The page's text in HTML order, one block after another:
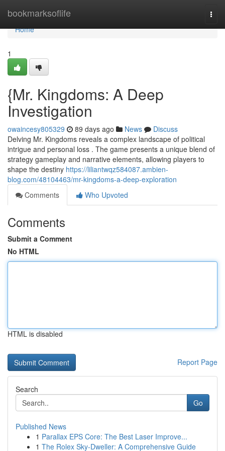
bookmarksoflife
Home
Home
1
{Mr. Kingdoms: A Deep
Investigation
owaincesy805329 89 days ago News
Discuss
Delving Mr. Kingdoms reveals a complex landscape of political
intrigue and personal loss . The game presents a unique blend of
strategy gameplay and narrative elements, allowing players to
shape the destiny https://liliantwqz584087.ambien-
blog.com/48104463/mr-kingdoms-a-deep-exploration
Comments
Who Upvoted
Comments
Submit a Comment
No HTML
HTML is disabled
Report Page
Search
Go
Published News
1 Parallax EPS Core: The Best Laser Improve...
1 The Rolex Sky-Dweller: A Comprehensive Guide